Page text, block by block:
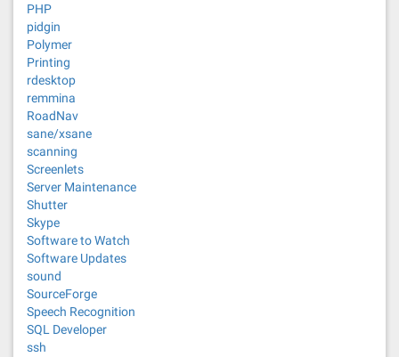
PHP
pidgin
Polymer
Printing
rdesktop
remmina
RoadNav
sane/xsane
scanning
Screenlets
Server Maintenance
Shutter
Skype
Software to Watch
Software Updates
sound
SourceForge
Speech Recognition
SQL Developer
ssh